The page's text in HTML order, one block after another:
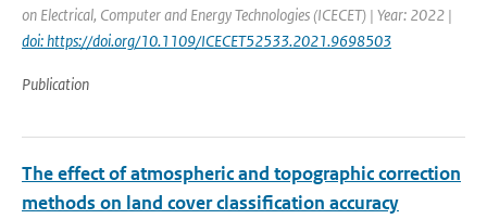
on Electrical, Computer and Energy Technologies (ICECET) | Year: 2022 |
doi: https://doi.org/10.1109/ICECET52533.2021.9698503
Publication
The effect of atmospheric and topographic correction
methods on land cover classification accuracy